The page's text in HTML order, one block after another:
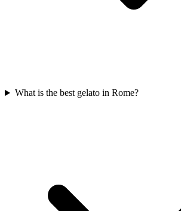
What is the best gelato in Rome?